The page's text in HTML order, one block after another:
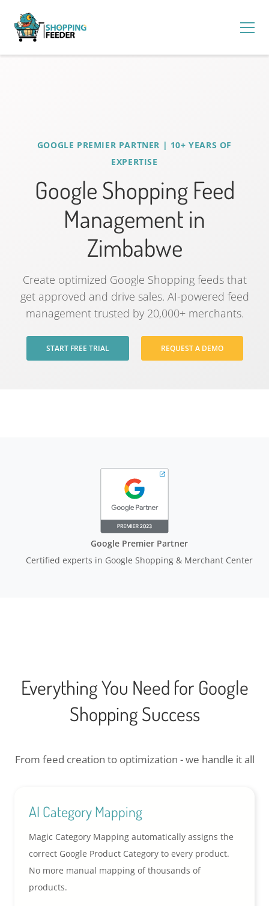
GOOGLE PREMIER PARTNER | 10+ YEARS OF
EXPERTISE
Google Shopping Feed
Management in
Zimbabwe
Create optimized Google Shopping feeds that
get approved and drive sales. AI-powered feed
management trusted by 20,000+ merchants.
START FREE TRIAL REQUEST A DEMO
Google Premier Partner
Certified experts in Google Shopping & Merchant Center
Everything You Need for Google
Shopping Success
From feed creation to optimization - we handle it all
AI Category Mapping
Magic Category Mapping automatically assigns the
correct Google Product Category to every product.
No more manual mapping of thousands of
products.